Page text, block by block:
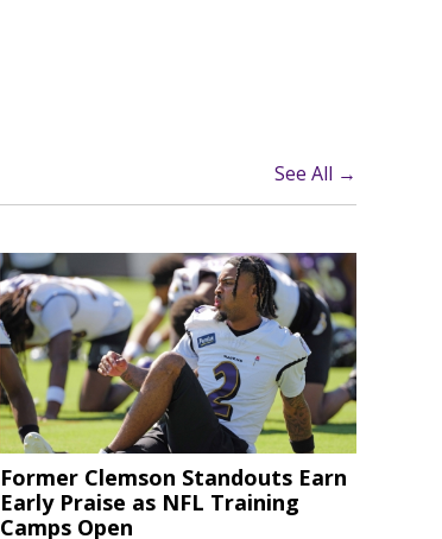
See All →
Former Clemson Standouts Earn
Early Praise as NFL Training
Camps Open